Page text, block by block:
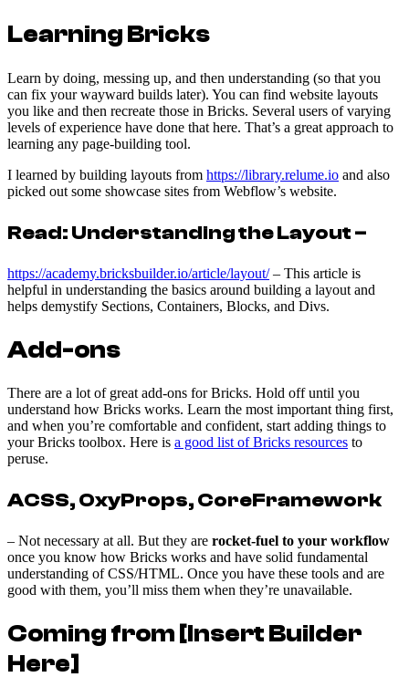
Learning Bricks
Learn by doing, messing up, and then understanding (so that you
can fix your wayward builds later). You can find website layouts
you like and then recreate those in Bricks. Several users of varying
levels of experience have done that here. That’s a great approach to
learning any page-building tool.
I learned by building layouts from https://library.relume.io and also
picked out some showcase sites from Webflow’s website.
Read: Understanding the Layout –
https://academy.bricksbuilder.io/article/layout/– This article is
helpful in understanding the basics around building a layout and
helps demystify Sections, Containers, Blocks, and Divs.
Add-ons
There are a lot of great add-ons for Bricks. Hold off until you
understand how Bricks works. Learn the most important thing first,
and when you’re comfortable and confident, start adding things to
your Bricks toolbox. Here is a good list of Bricks resources to
peruse.
ACSS, OxyProps, CoreFramework
– Not necessary at all. But they are rocket-fuel to your workflow
once you know how Bricks works and have solid fundamental
understanding of CSS/HTML. Once you have these tools and are
good with them, you’ll miss them when they’re unavailable.
Coming from [Insert Builder
Here]